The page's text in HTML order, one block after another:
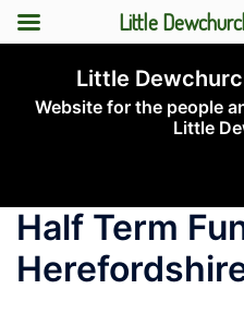
content
Little
Website for the people
Little
Half Term
Little